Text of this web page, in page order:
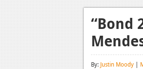
“Bond
By: Justin Moody |